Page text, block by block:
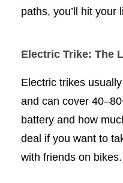
paths, you’ll hit your
Electric Trike: The
Electric trikes
and can cover
battery and how
deal if you want to
with friends on bikes.